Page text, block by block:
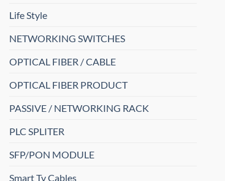
Life Style
NETWORKING SWITCHES
OPTICAL FIBER / CABLE
OPTICAL FIBER PRODUCT
PASSIVE / NETWORKING RACK
PLC SPLITER
SFP/PON MODULE
Smart Tv Cables